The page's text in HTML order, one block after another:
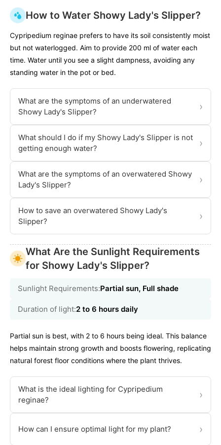
How to Water Showy Lady's Slipper?
Cypripedium reginae prefers to have its soil consistently moist
but not waterlogged. Aim to provide 200 ml of water each
time. Water until you see a slight dampness, avoiding any
standing water in the pot or bed.
What are the symptoms of an underwatered
Showy Lady's Slipper?
›
What should I do if my Showy Lady's Slipper is not
getting enough water?
›
What are the symptoms of an overwatered Showy
Lady's Slipper?
›
How to save an overwatered Showy Lady's
Slipper?
›
What Are the Sunlight Requirements
for Showy Lady's Slipper?
Sunlight Requirements:Partial sun, Full shade
Duration of light:2 to 6 hours daily
Partial sun is best, with 2 to 6 hours being ideal. This balance
helps maintain strong growth and boosts flowering, replicating
natural forest floor conditions where the plant thrives.
What is the ideal lighting for Cypripedium
reginae?
›
How can I ensure optimal light for my plant? ›